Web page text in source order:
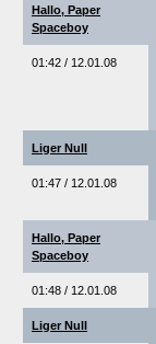
Hallo, Paper
Spaceboy
01:42 / 12.01.08
Liger Null
01:47 / 12.01.08
Hallo, Paper
Spaceboy
01:48 / 12.01.08
Liger Null